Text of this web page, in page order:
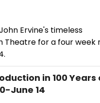
Ervine's timeless
Theatre for a four week
in 100 Years
June 14